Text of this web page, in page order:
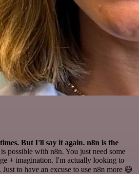
But I'll say it again. n8n is the
possible with n8n. You just need some
+ imagination. I'm actually looking to
Just to have an excuse to use n8n more 😅